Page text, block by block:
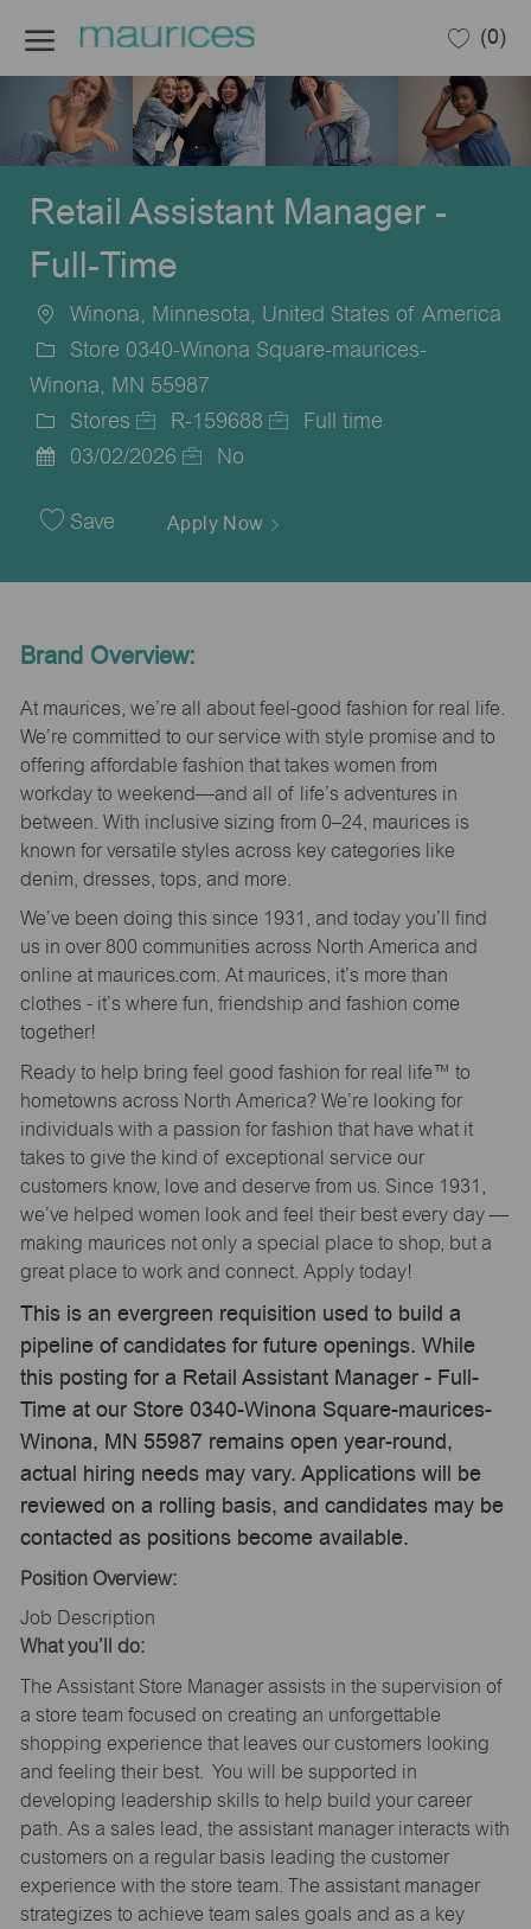
(0)
Retail Assistant Manager -
Full-Time
Location
Winona, Minnesota, United States of America
Store 0340-Winona Square-maurices-
Winona, MN 55987
Category
Stores
Job
R-159688
Full time
Date
03/02/2026 No
Save Apply Now
Brand Overview:
At maurices, we’re all about feel-good fashion for real life.
We’re committed to our service with style promise and to
offering affordable fashion that takes women from
workday to weekend—and all of life’s adventures in
between. With inclusive sizing from 0–24, maurices is
known for versatile styles across key categories like
denim, dresses, tops, and more.
We’ve been doing this since 1931, and today you’ll find
us in over 800 communities across North America and
online at maurices.com. At maurices, it’s more than
clothes - it’s where fun, friendship and fashion come
together!
Ready to help bring feel good fashion for real life™ to
hometowns across North America? We’re looking for
individuals with a passion for fashion that have what it
takes to give the kind of exceptional service our
customers know, love and deserve from us. Since 1931,
we’ve helped women look and feel their best every day —
making maurices not only a special place to shop, but a
great place to work and connect. Apply today!
This is an evergreen requisition used to build a
pipeline of candidates for future openings. While
this posting for a Retail Assistant Manager - Full-
Time at our Store 0340-Winona Square-maurices-
Winona, MN 55987 remains open year-round,
actual hiring needs may vary. Applications will be
reviewed on a rolling basis, and candidates may be
contacted as positions become available.
Position Overview:
Job Description
What you’ll do:
The Assistant Store Manager assists in the supervision of
a store team focused on creating an unforgettable
shopping experience that leaves our customers looking
and feeling their best. You will be supported in
developing leadership skills to help build your career
path. As a sales lead, the assistant manager interacts with
customers on a regular basis leading the customer
experience with the store team. The assistant manager
strategizes to achieve team sales goals and as a key